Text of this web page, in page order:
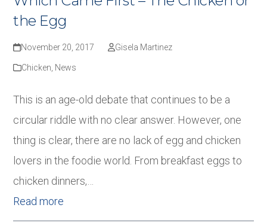
the Egg
November 20, 2017 Gisela Martinez
Chicken, News
This is an age-old debate that continues to be a
circular riddle with no clear answer. However, one
thing is clear, there are no lack of egg and chicken
lovers in the foodie world. From breakfast eggs to
chicken dinners,…
Read more